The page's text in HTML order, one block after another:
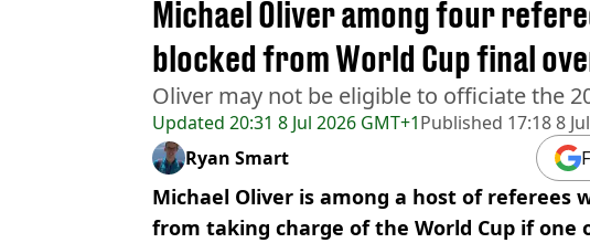
Updated 20:31 8 Jul 2026 GMT+1Published 17:18 8
Michael Oliver among four
blocked from World Cup final
Oliver may not be eligible to officiate the
Ryan Smart
Michael Oliver is among a host of referees
from taking charge of the World Cup if one